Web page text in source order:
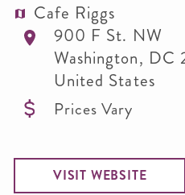
Cafe Riggs
900 F St. NW
Washington, DC
United States
Prices Vary
VISIT WEBSITE